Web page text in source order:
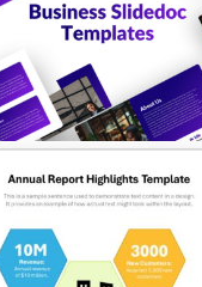
Business
Presentation